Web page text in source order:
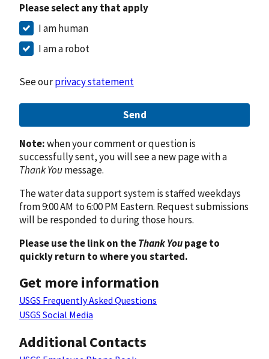
Please select any that apply
I am human
I am a robot
See ourprivacy statement
Send
Note:when your comment or question is
successfully sent, you will see a new page with a
Thank Youmessage.
The water data support system is staffed weekdays
from 9:00 AM to 6:00 PM Eastern. Request submissions
will be responded to during those hours.
Please use the link on theThank Youpage to
quickly return to where you started.
Get more information
USGS Frequently Asked Questions
USGS Social Media
Additional Contacts